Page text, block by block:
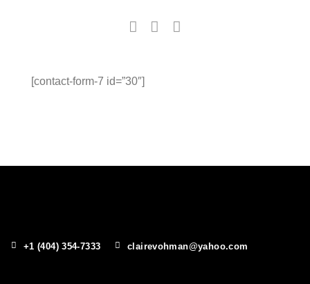
[contact-form-7 id=”30″]
+1 (404) 354-7333 clairevohman@yahoo.com